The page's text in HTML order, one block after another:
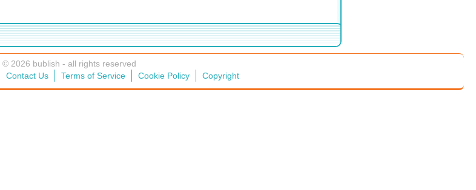
© 2026 bublish - all rights reserved
Contact Us Terms of Service Cookie Policy Copyright